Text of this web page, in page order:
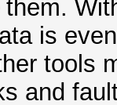
is
tools
and